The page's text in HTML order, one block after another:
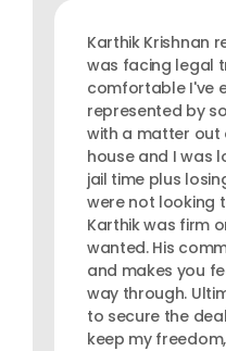
Karthik Krishnan
was facing legal
comfortable I've
represented by
with a matter out
house and I was
jail time plus
were not looking
Karthik was firm
wanted. His
and makes you
way through.
to secure the
keep my